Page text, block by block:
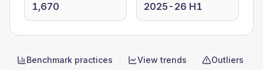
1,670 2025-26 H1
Benchmark practices View trends Outliers